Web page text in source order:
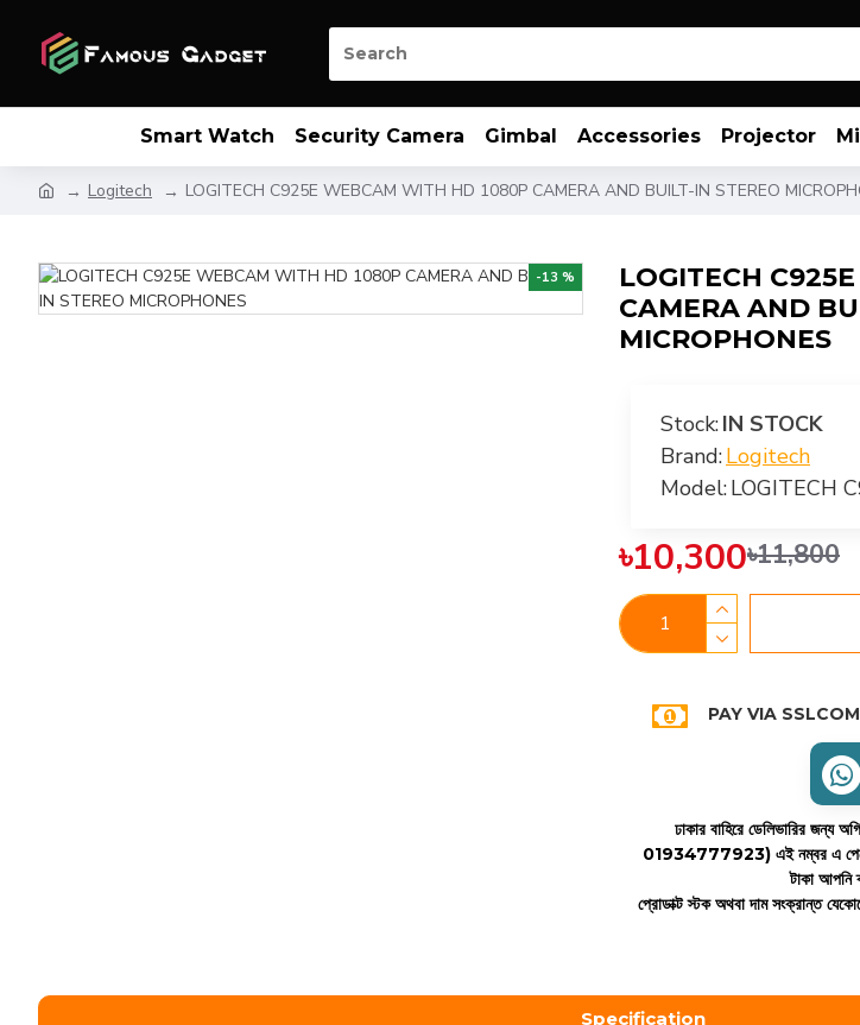
Smart Watch Security Camera Gimbal Accessories Projector
Logitech LOGITECH C925E WEBCAM WITH HD 1080P CAMERA AND BUILT-IN STEREO
-13 %
LOGITECH
CAMERA AND
MICROPHONES
Stock:IN STOCK
Brand:Logitech
Model:LOGITECH
৳10,300৳11,800
PAY VIA
ঢাকার বাহিরে ডেলিভারির
01934777923) এই নম্বর এ
টাকা আপনি
প্রোডাক্ট স্টক অথবা দাম সংক্রান্ত
Specification